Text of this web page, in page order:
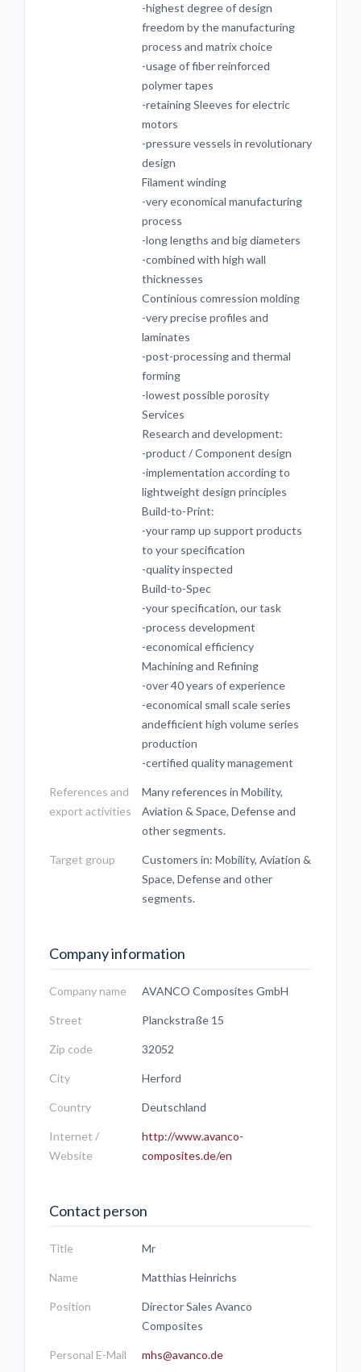
-highest degree of design
freedom by the manufacturing
process and matrix choice
-usage of fiber reinforced
polymer tapes
-retaining Sleeves for electric
motors
-pressure vessels in revolutionary
design
Filament winding
-very economical manufacturing
process
-long lengths and big diameters
-combined with high wall
thicknesses
Continious comression molding
-very precise profiles and
laminates
-post-processing and thermal
forming
-lowest possible porosity
Services
Research and development:
-product / Component design
-implementation according to
lightweight design principles
Build-to-Print:
-your ramp up support products
to your specification
-quality inspected
Build-to-Spec
-your specification, our task
-process development
-economical efficiency
Machining and Refining
-over 40 years of experience
-economical small scale series
andefficient high volume series
production
-certified quality management
References and
export activities
Many references in Mobility,
Aviation & Space, Defense and
other segments.
Target group
Customers in: Mobility, Aviation &
Space, Defense and other
segments.
Company information
Company name AVANCO Composites GmbH
Street Planckstraße 15
Zip code 32052
City Herford
Country Deutschland
Internet /
Website
http://www.avanco-
composites.de/en
Contact person
Title Mr
Name Matthias Heinrichs
Position
Director Sales Avanco
Composites
Personal E-Mail mhs@avanco.de